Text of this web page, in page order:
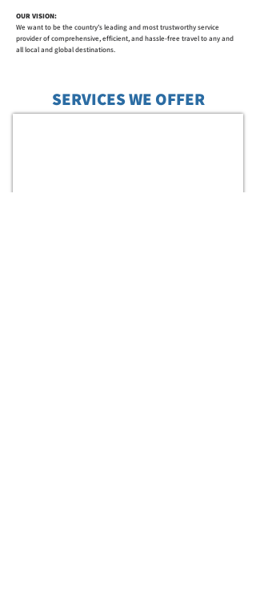
OUR VISION:
We want to be the country’s leading and most trustworthy service
provider of comprehensive, efficient, and hassle-free travel to any and
all local and global destinations.
SERVICES WE OFFER